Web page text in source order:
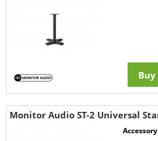
Monitor Audio ST-2 Universal